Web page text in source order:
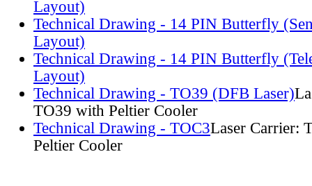
Layout)
Technical Drawing - 14 PIN Butterfly
Layout)
Technical Drawing - 14 PIN Butterfly
Layout)
Technical Drawing - TO39 (DFB Laser)
TO39 with Peltier Cooler
Technical Drawing - TOC3Laser Carrier:
Peltier Cooler